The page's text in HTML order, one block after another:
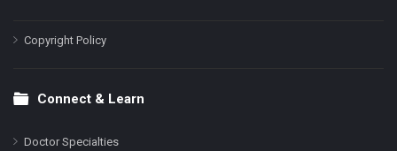
Copyright Policy
Connect & Learn
Doctor Specialties